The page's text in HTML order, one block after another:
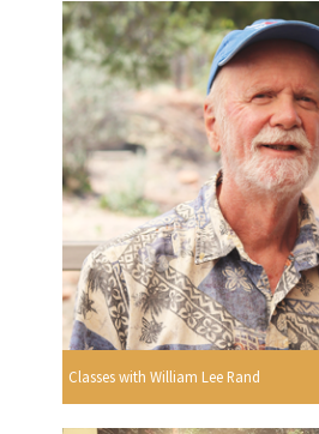
Classes with William Lee Rand